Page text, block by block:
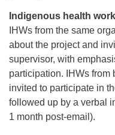
Indigenous health
IHWs from the same
about the project and
supervisor, with
participation. IHWs from
invited to participate in
followed up by a verbal
1 month post-email).